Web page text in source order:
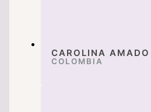
CAROLINA AMADO
COLOMBIA